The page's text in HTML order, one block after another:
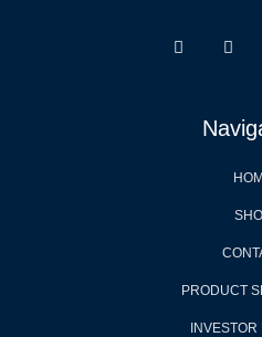
PRODUCT
INVESTOR